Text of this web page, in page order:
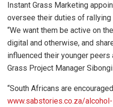
Instant Grass Marketing
oversee their duties of rallying
“We want them be active on
digital and otherwise, and
influenced their younger
Grass Project Manager
“South Africans are
www.sabstories.co.za/